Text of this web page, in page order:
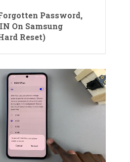
Password,
On Samsung
Reset)